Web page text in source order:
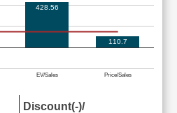
EV/Sales Price/Sales
428.56
110.7
Discount(-)/